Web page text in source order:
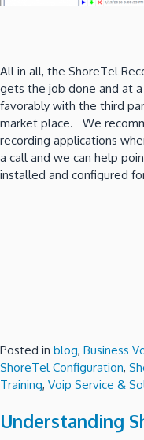
All in all, the ShoreTel
gets the job done and at
favorably with the third
market place. We
recording applications
a call and we can help
installed and configured
Posted in blog, Business
ShoreTel Configuration,
Training, Voip Service &
Understanding